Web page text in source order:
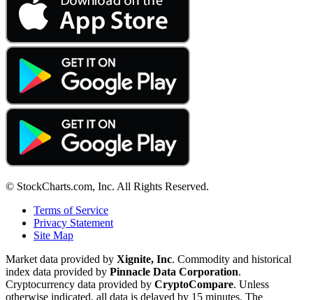
© StockCharts.com, Inc. All Rights Reserved.
Terms of Service
Privacy Statement
Site Map
Market data provided by Xignite, Inc. Commodity and historical
index data provided by Pinnacle Data Corporation.
Cryptocurrency data provided by CryptoCompare. Unless
otherwise indicated, all data is delayed by 15 minutes. The